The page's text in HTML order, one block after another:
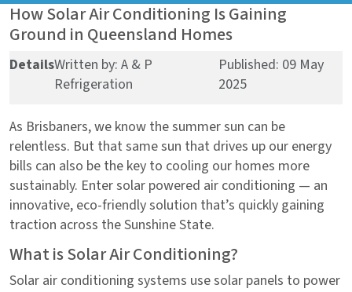
How Solar Air Conditioning Is Gaining
Ground in Queensland Homes
DetailsWritten by: A & P
Refrigeration
Published: 09 May
2025
As Brisbaners, we know the summer sun can be
relentless. But that same sun that drives up our energy
bills can also be the key to cooling our homes more
sustainably. Enter solar powered air conditioning — an
innovative, eco-friendly solution that’s quickly gaining
traction across the Sunshine State.
What is Solar Air Conditioning?
Solar air conditioning systems use solar panels to power